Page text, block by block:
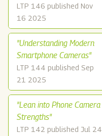
LTP 146 published Nov
16 2025
"Understanding Modern
Smartphone Cameras"
LTP 144 published Sep
21 2025
"Lean into Phone Camera
Strengths"
LTP 142 published Jul 24